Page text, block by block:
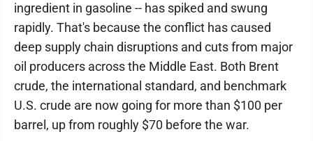
ingredient in gasoline -- has spiked and swung
rapidly. That's because the conflict has caused
deep supply chain disruptions and cuts from major
oil producers across the Middle East. Both Brent
crude, the international standard, and benchmark
U.S. crude are now going for more than $100 per
barrel, up from roughly $70 before the war.